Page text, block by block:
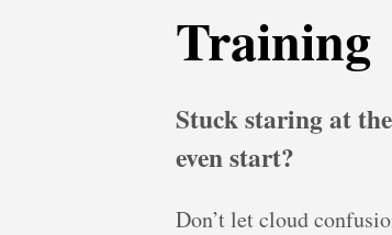
Training
Stuck staring at
even start?
Don’t let cloud